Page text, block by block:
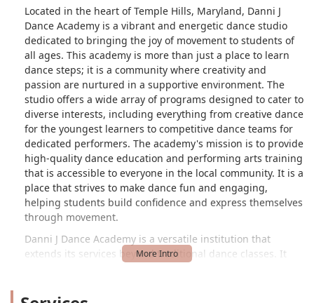
Located in the heart of Temple Hills, Maryland, Danni J
Dance Academy is a vibrant and energetic dance studio
dedicated to bringing the joy of movement to students of
all ages. This academy is more than just a place to learn
dance steps; it is a community where creativity and
passion are nurtured in a supportive environment. The
studio offers a wide array of programs designed to cater to
diverse interests, including everything from creative dance
for the youngest learners to competitive dance teams for
dedicated performers. The academy's mission is to provide
high-quality dance education and performing arts training
that is accessible to everyone in the local community. It is a
place that strives to make dance fun and engaging,
helping students build confidence and express themselves
through movement.
Danni J Dance Academy is a versatile institution that
extends its services beyond traditional dance classes. It
making dance education accessible is reflected in its